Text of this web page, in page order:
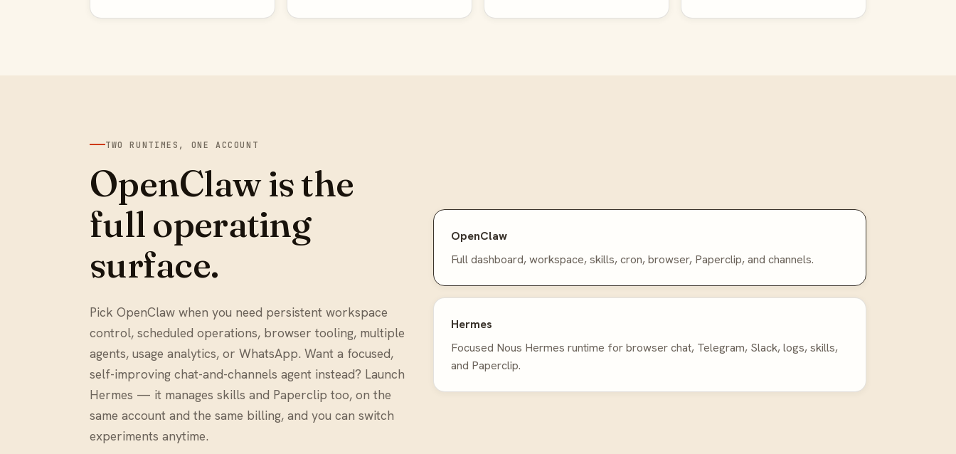
TWO RUNTIMES, ONE ACCOUNT
OpenClaw is the
full operating
surface.
Pick OpenClaw when you need persistent workspace
control, scheduled operations, browser tooling, multiple
agents, usage analytics, or WhatsApp. Want a focused,
self-improving chat-and-channels agent instead? Launch
Hermes — it manages skills and Paperclip too, on the
same account and the same billing, and you can switch
experiments anytime.
OpenClaw
Full dashboard, workspace, skills, cron, browser, Paperclip, and channels.
Hermes
Focused Nous Hermes runtime for browser chat, Telegram, Slack, logs, skills,
and Paperclip.